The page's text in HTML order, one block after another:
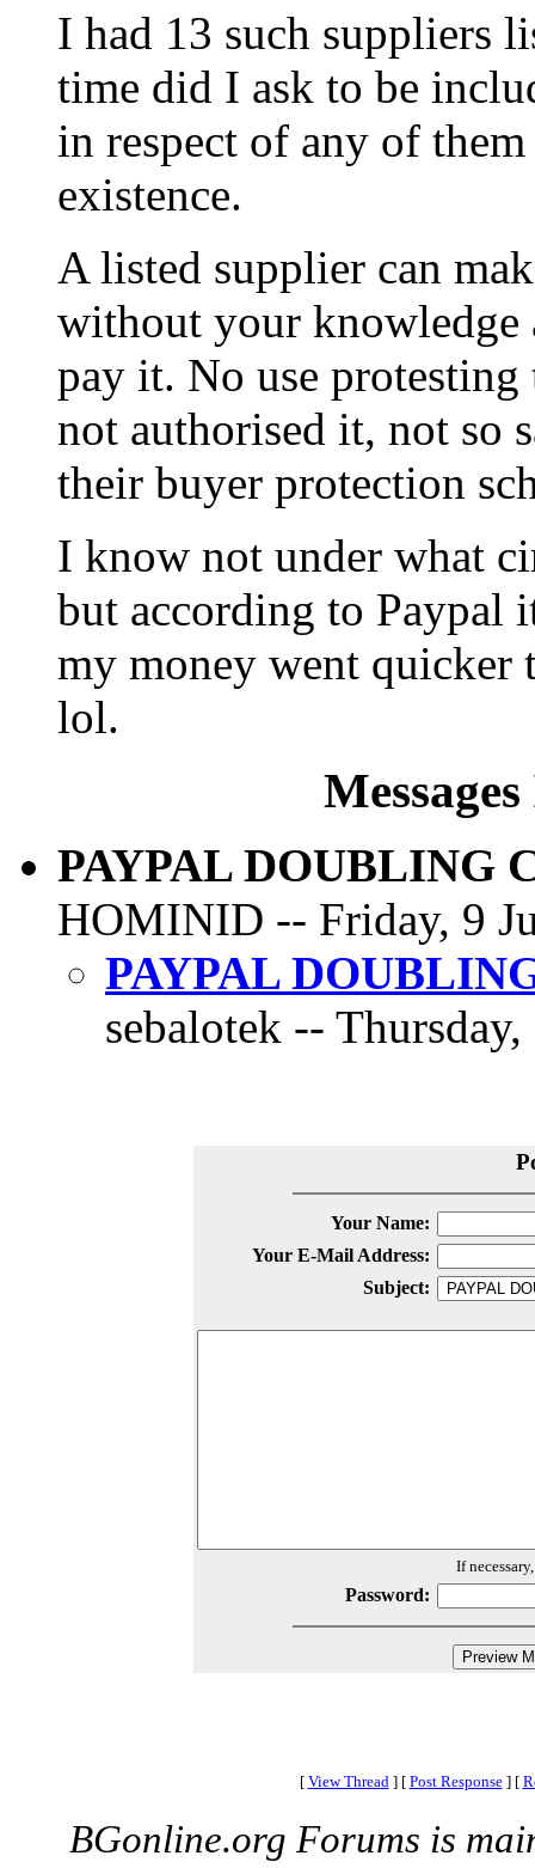
I had 13 such suppliers
time did I ask to be
in respect of any of
existence.
A listed supplier can
without your knowledge
pay it. No use
not authorised it, not so
their buyer protection
I know not under what
but according to Paypal
my money went quicker
lol.
PAYPAL DOUBLING
HOMINID -- Friday, 9
PAYPAL
sebalotek --
Your Name:
Your E-Mail Address:
Subject:
If
Password:
[ View Thread ] [ Post Response ] [
BGonline.org Forums is